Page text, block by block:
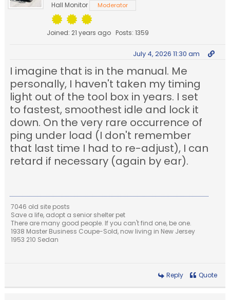
Hall Monitor Moderator
Joined: 21 years ago Posts: 1359
July 4, 2026 11:30 am
I imagine that is in the manual. Me
personally, I haven't taken my timing
light out of the tool box in years. I set
to fastest, smoothest idle and lock it
down. On the very rare occurrence of
ping under load (I don't remember
that last time I had to re-adjust), I can
retard if necessary (again by ear).
7046 old site posts
Save a life, adopt a senior shelter pet
There are many good people. If you can't find one, be one.
1938 Master Business Coupe-Sold, now living in New Jersey
1953 210 Sedan
Reply Quote